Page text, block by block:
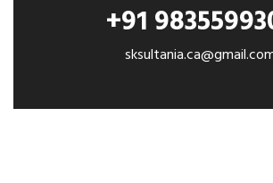
+91